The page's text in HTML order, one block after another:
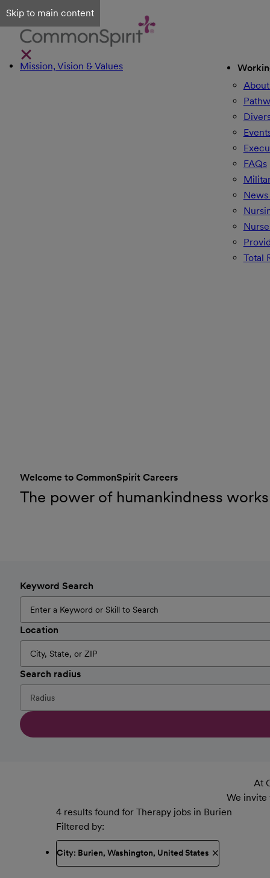
Skip to main content
Mission, Vision & Values
FAQs
Total
Welcome to CommonSpirit Careers
The power of humankindness
Keyword Search
Location
Search radius
At
We invite
4 results found for Therapy jobs in Burien
Filtered by
City: Burien, Washington, United States